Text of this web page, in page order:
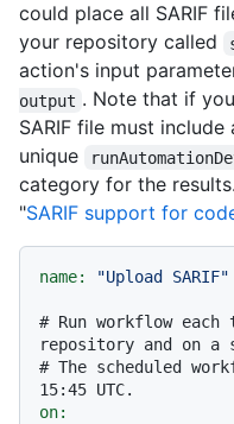
could place all SARIF
your repository called
action's input
output . Note that if
SARIF file must include
unique
category for the
"SARIF support for
name: "Upload SARIF"
# Run workflow
repository and on a
# The scheduled
15:45 UTC.
on: